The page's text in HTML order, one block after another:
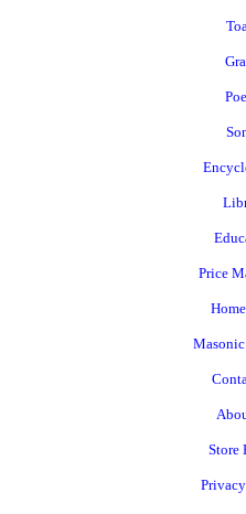
Price
Store